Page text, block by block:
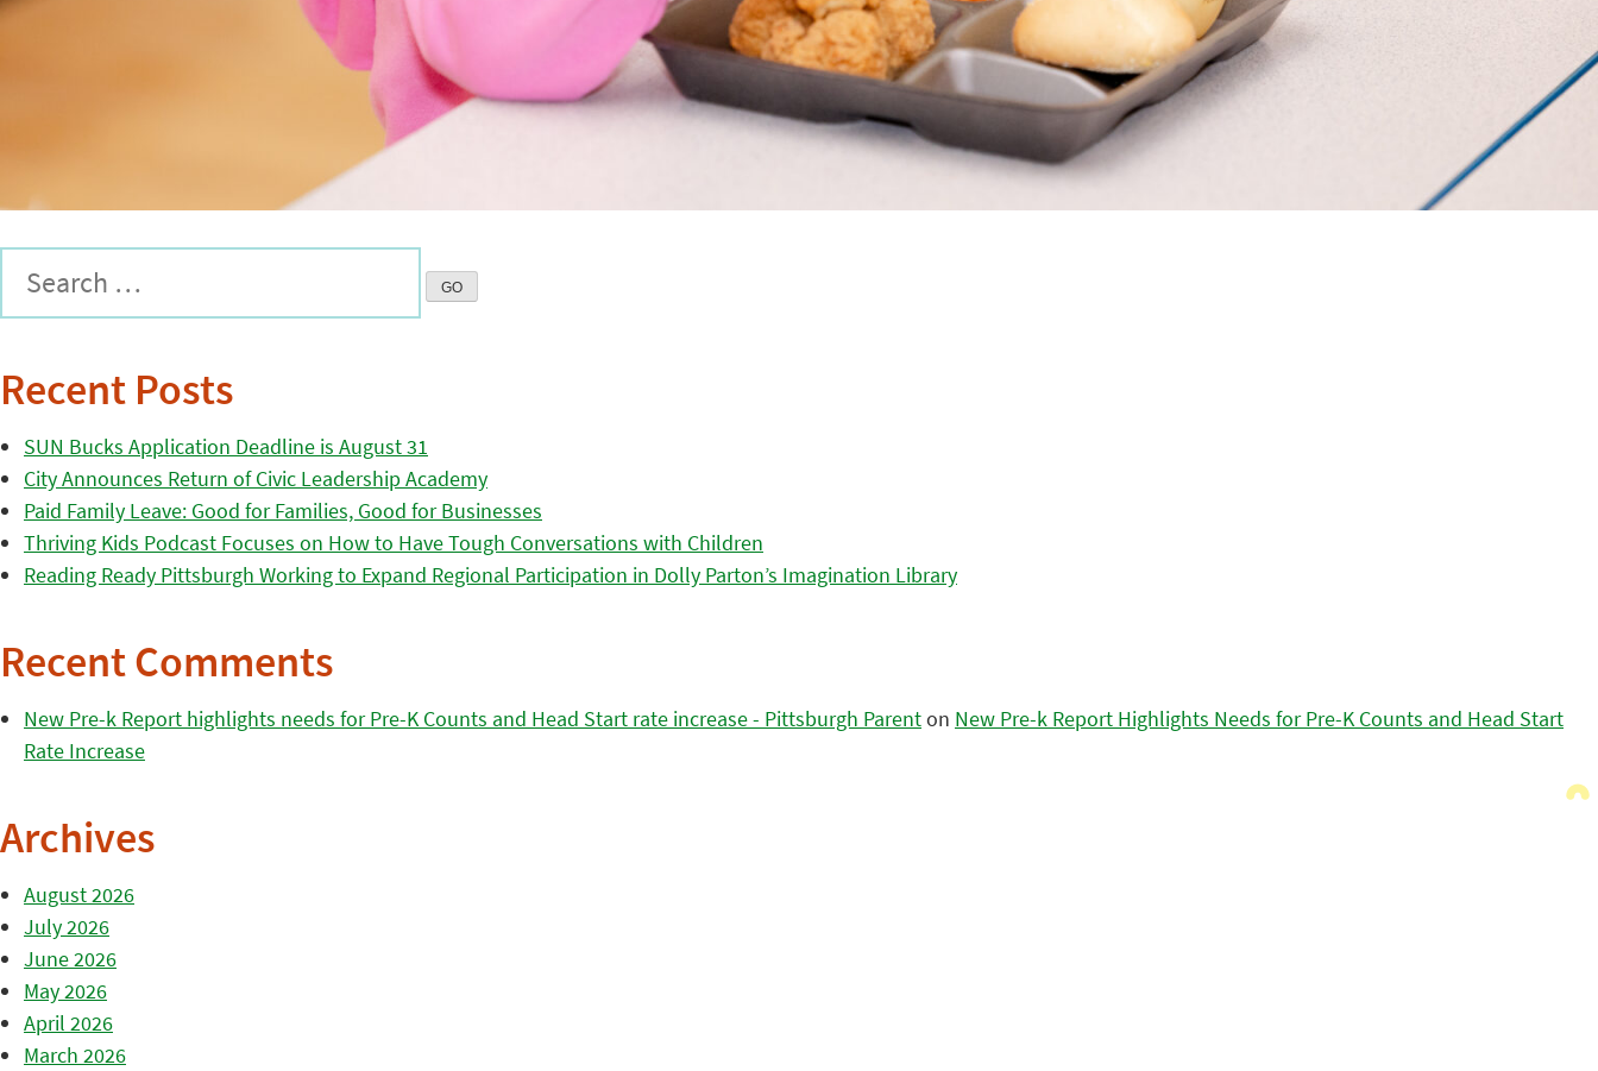
Recent Posts
SUN Bucks Application Deadline is August 31
City Announces Return of Civic Leadership Academy
Paid Family Leave: Good for Families, Good for Businesses
Thriving Kids Podcast Focuses on How to Have Tough Conversations with Children
Reading Ready Pittsburgh Working to Expand Regional Participation in Dolly Parton’s Imagination Library
Recent Comments
New Pre-k Report highlights needs for Pre-K Counts and Head Start rate increase - Pittsburgh Parenton New Pre-k Report Highlights Needs for Pre-K Counts and Head Start
Rate Increase
Archives
August 2026
July 2026
June 2026
May 2026
April 2026
March 2026